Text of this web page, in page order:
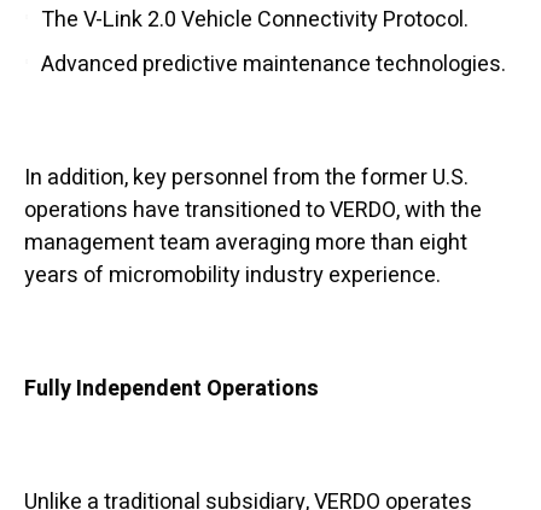
The V-Link 2.0 Vehicle Connectivity Protocol.
Advanced predictive maintenance technologies.
In addition, key personnel from the former U.S.
operations have transitioned to VERDO, with the
management team averaging more than eight
years of micromobility industry experience.
Fully Independent Operations
Unlike a traditional subsidiary, VERDO operates